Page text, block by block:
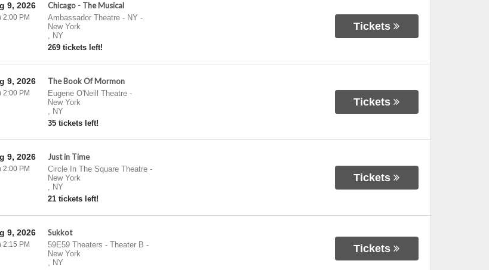
Chicago - The Musical
Ambassador Theatre - NY -
New York
, NY
269 tickets left!
9, 2026
2:00 PM
Tickets
The Book Of Mormon
Eugene O'Neill Theatre-
New York
, NY
35 tickets left!
9, 2026
2:00 PM
Tickets
Just in Time
Circle In The Square Theatre-
New York
, NY
21 tickets left!
9, 2026
2:00 PM
Tickets
Sukkot
59E59 Theaters - Theater B -
New York
, NY
9, 2026
2:15 PM Tickets